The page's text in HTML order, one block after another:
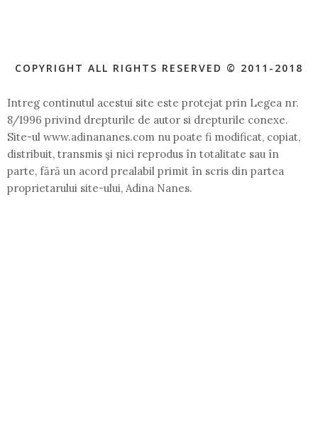
COPYRIGHT ALL RIGHTS RESERVED © 2011-2018
Intreg continutul acestui site este protejat prin Legea nr.
8/1996 privind drepturile de autor si drepturile conexe.
Site-ul www.adinananes.com nu poate fi modificat, copiat,
distribuit, transmis şi nici reprodus în totalitate sau în
parte, fără un acord prealabil primit în scris din partea
proprietarului site-ului, Adina Nanes.